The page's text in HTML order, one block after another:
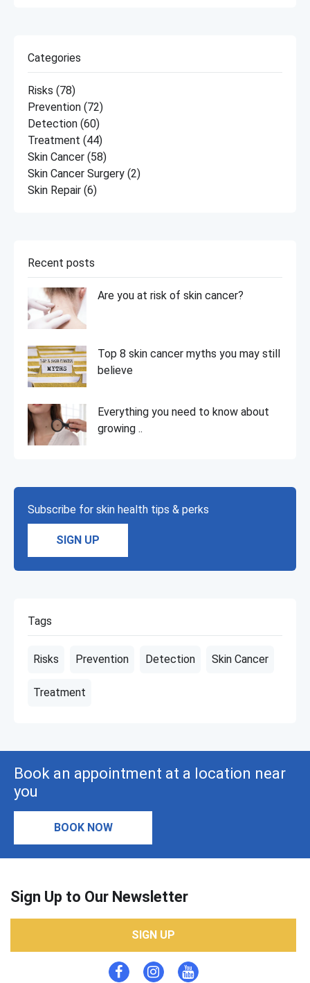
Categories
Risks (78)
Prevention (72)
Detection (60)
Treatment (44)
Skin Cancer (58)
Skin Cancer Surgery (2)
Skin Repair (6)
Recent posts
Are you at risk of skin cancer?
Top 8 skin cancer myths you may still
believe
Everything you need to know about
growing ..
Subscribe for skin health tips & perks
SIGN UP
Tags
Risks Prevention Detection Skin Cancer
Treatment
Book an appointment at a location near
you
BOOK NOW
Sign Up to Our Newsletter
SIGN UP